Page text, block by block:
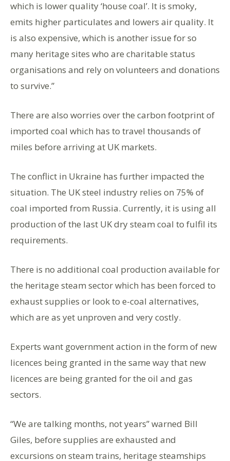
which is lower quality ‘house coal’. It is smoky,
emits higher particulates and lowers air quality. It
is also expensive, which is another issue for so
many heritage sites who are charitable status
organisations and rely on volunteers and donations
to survive.”
There are also worries over the carbon footprint of
imported coal which has to travel thousands of
miles before arriving at UK markets.
The conflict in Ukraine has further impacted the
situation. The UK steel industry relies on 75% of
coal imported from Russia. Currently, it is using all
production of the last UK dry steam coal to fulfil its
requirements.
There is no additional coal production available for
the heritage steam sector which has been forced to
exhaust supplies or look to e-coal alternatives,
which are as yet unproven and very costly.
Experts want government action in the form of new
licences being granted in the same way that new
licences are being granted for the oil and gas
sectors.
“We are talking months, not years” warned Bill
Giles, before supplies are exhausted and
excursions on steam trains, heritage steamships